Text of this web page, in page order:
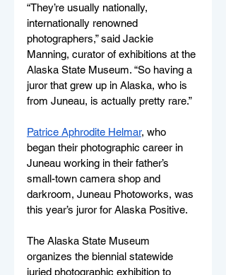
“They’re usually nationally,
internationally renowned
photographers,” said Jackie
Manning, curator of exhibitions at the
Alaska State Museum. “So having a
juror that grew up in Alaska, who is
from Juneau, is actually pretty rare.”
Patrice Aphrodite Helmar, who
began their photographic career in
Juneau working in their father’s
small-town camera shop and
darkroom, Juneau Photoworks, was
this year’s juror for Alaska Positive.
The Alaska State Museum
organizes the biennial statewide
juried photographic exhibition to